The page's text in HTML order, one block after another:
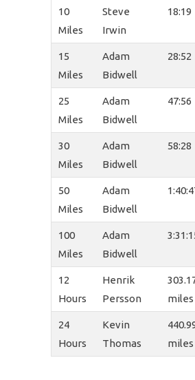
10
Miles
Steve
Irwin
18:19
15
Miles
Adam
Bidwell
28:52
25
Miles
Adam
Bidwell
47:56
30
Miles
Adam
Bidwell
58:28
50
Miles
Adam
Bidwell
100
Miles
Adam
Bidwell
12
Hours
Henrik
Persson
miles
24
Hours
Kevin
Thomas
miles